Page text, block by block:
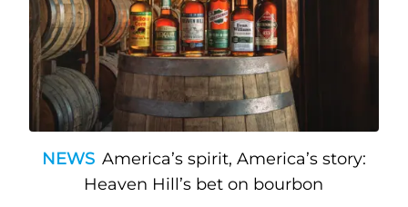
NEWS America’s spirit, America’s story:
Heaven Hill’s bet on bourbon